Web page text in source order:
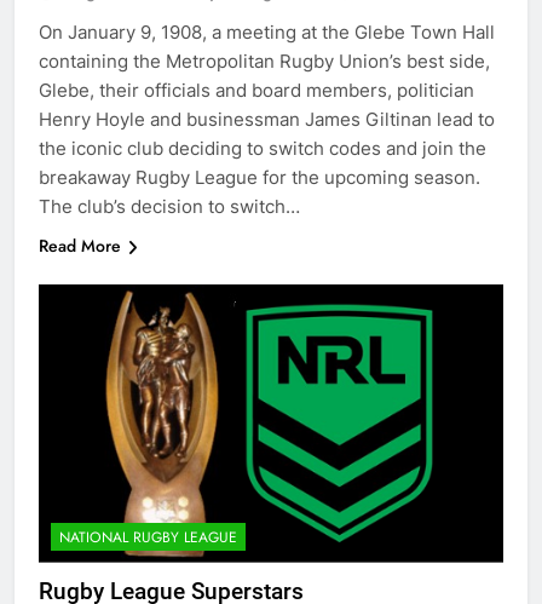
On January 9, 1908, a meeting at the Glebe Town Hall
containing the Metropolitan Rugby Union’s best side,
Glebe, their officials and board members, politician
Henry Hoyle and businessman James Giltinan lead to
the iconic club deciding to switch codes and join the
breakaway Rugby League for the upcoming season.
The club’s decision to switch…
Read More
NATIONAL RUGBY LEAGUE
Rugby League Superstars